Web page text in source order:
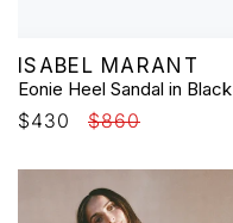
Vendor:
ISABEL MARANT
Eonie Heel Sandal in Black
Sale
$430
Regular
$860